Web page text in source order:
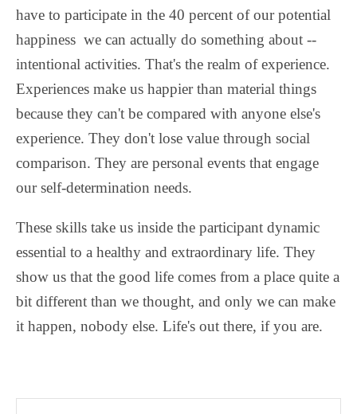
have to participate in the 40 percent of our potential
happiness we can actually do something about --
intentional activities. That's the realm of experience.
Experiences make us happier than material things
because they can't be compared with anyone else's
experience. They don't lose value through social
comparison. They are personal events that engage
our self-determination needs.
These skills take us inside the participant dynamic
essential to a healthy and extraordinary life. They
show us that the good life comes from a place quite a
bit different than we thought, and only we can make
it happen, nobody else. Life's out there, if you are.